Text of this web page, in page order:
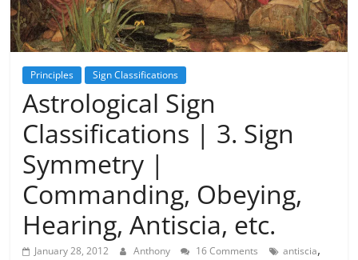
Principles Sign Classifications
Astrological Sign
Classifications | 3. Sign
Symmetry |
Commanding, Obeying,
Hearing, Antiscia, etc.
January 28, 2012 Anthony 16 Comments antiscia,